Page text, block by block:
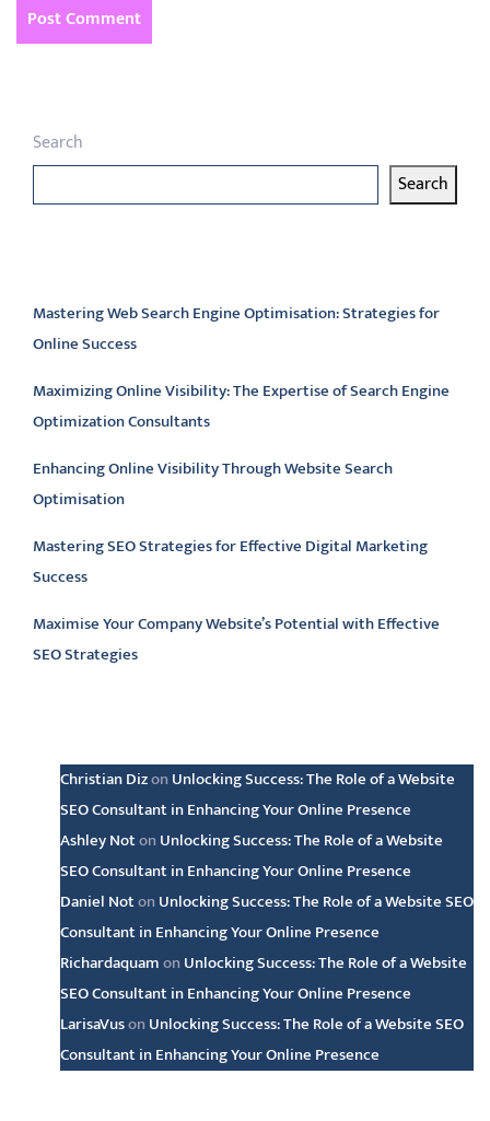
Search
Search
Mastering Web Search Engine Optimisation: Strategies for
Online Success
Maximizing Online Visibility: The Expertise of Search Engine
Optimization Consultants
Enhancing Online Visibility Through Website Search
Optimisation
Mastering SEO Strategies for Effective Digital Marketing
Success
Maximise Your Company Website’s Potential with Effective
SEO Strategies
Christian Dizon Unlocking Success: The Role of a Website
SEO Consultant in Enhancing Your Online Presence
Ashley Noton Unlocking Success: The Role of a Website
SEO Consultant in Enhancing Your Online Presence
Daniel Noton Unlocking Success: The Role of a Website SEO
Consultant in Enhancing Your Online Presence
Richardaquamon Unlocking Success: The Role of a Website
SEO Consultant in Enhancing Your Online Presence
LarisaVuson Unlocking Success: The Role of a Website SEO
Consultant in Enhancing Your Online Presence
Archive